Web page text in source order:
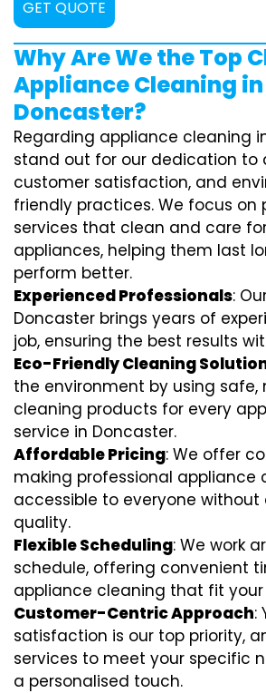
GET QUOTE
Why Are We the Top
Appliance Cleaning in
Doncaster?
Regarding appliance cleaning
stand out for our dedication to
customer satisfaction, and
friendly practices. We focus on
services that clean and care
appliances, helping them last
perform better.
Experienced Professionals:
Doncaster brings years of
job, ensuring the best results
Eco-Friendly Cleaning
the environment by using safe,
cleaning products for every
service in Doncaster.
Affordable Pricing: We offer
making professional appliance
accessible to everyone
quality.
Flexible Scheduling: We work
schedule, offering convenient
appliance cleaning that fit your
Customer-Centric Approach:
satisfaction is our top priority,
services to meet your specific
a personalised touch.